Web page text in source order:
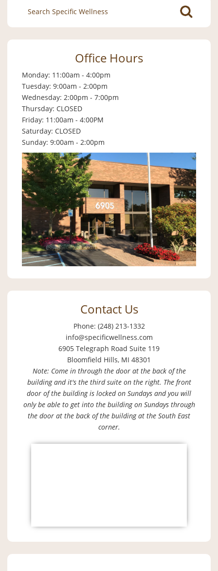
Search
for:
Office Hours
Monday: 11:00am - 4:00pm
Tuesday: 9:00am - 2:00pm
Wednesday: 2:00pm - 7:00pm
Thursday: CLOSED
Friday: 11:00am - 4:00PM
Saturday: CLOSED
Sunday: 9:00am - 2:00pm
Contact Us
Phone: (248) 213-1332
info@specificwellness.com
6905 Telegraph Road Suite 119
Bloomfield Hills, MI 48301
Note: Come in through the door at the back of the
building and it's the third suite on the right. The front
door of the building is locked on Sundays and you will
only be able to get into the building on Sundays through
the door at the back of the building at the South East
corner.